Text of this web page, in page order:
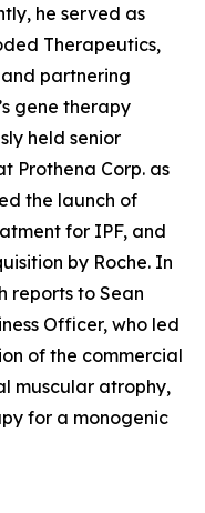
he served as
Therapeutics,
partnering
gene therapy
held senior
Prothena Corp. as
the launch of
for IPF, and
by Roche. In
reports to Sean
Officer, who led
of the commercial
muscular atrophy,
for a monogenic